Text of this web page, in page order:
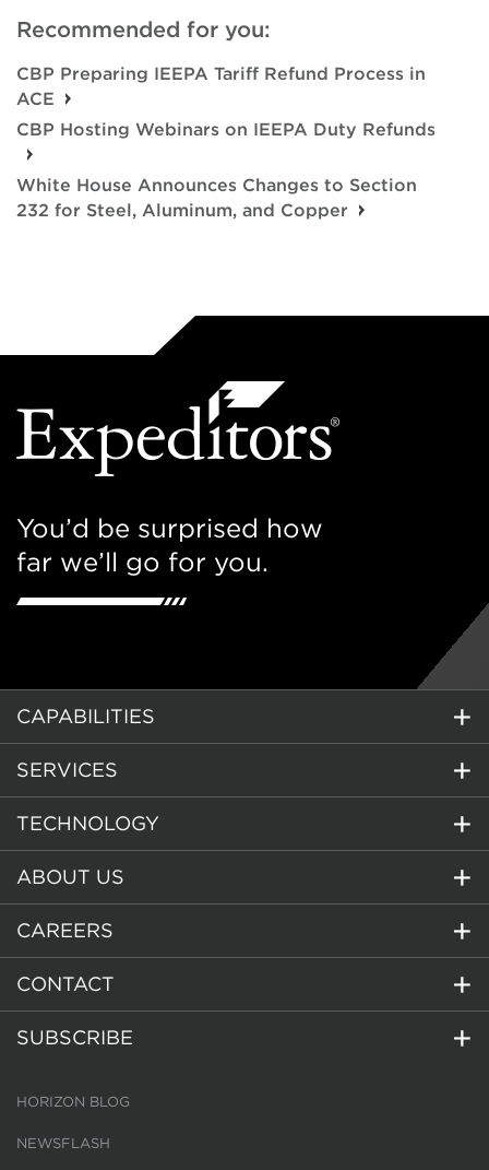
Recommended for you:
CBP Preparing IEEPA Tariff Refund Process in
ACE
CBP Hosting Webinars on IEEPA Duty Refunds
White House Announces Changes to Section
232 for Steel, Aluminum, and Copper
You’d be surprised how
far we’ll go for you.
CAPABILITIES
SERVICES
TECHNOLOGY
ABOUT US
CAREERS
CONTACT
SUBSCRIBE
HORIZON BLOG
NEWSFLASH